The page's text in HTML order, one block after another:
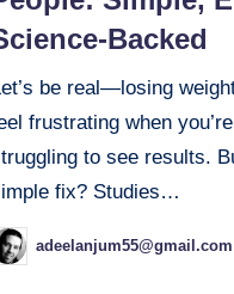
Backed
be real—losing
frustrating when
to see results.
fix? Studies…
adeelanjum55@gmail.com